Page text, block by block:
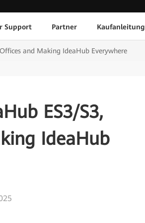
Support Partner Kaufanleitung
and Making IdeaHub Everywhere
ES3/S3,
IdeaHub